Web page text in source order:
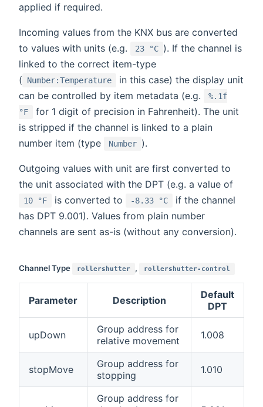
applied if required.
Incoming values from the KNX bus are converted
to values with units (e.g.
23 °C ). If the channel is
linked to the correct item-type
(
Number:Temperature
in this case) the display unit
can be controlled by item metadata (e.g.
%.1f
°F
for 1 digit of precision in Fahrenheit). The unit
is stripped if the channel is linked to a plain
number item (type
Number ).
Outgoing values with unit are first converted to
the unit associated with the DPT (e.g. a value of
10 °F is converted to -8.33 °C
if the channel
has DPT 9.001). Values from plain number
channels are sent as-is (without any conversion).
Channel Type rollershutter , rollershutter-control
Parameter Description
Default
DPT
upDown
Group address for
relative movement
1.008
stopMove
Group address for
stopping
1.010
Group address for